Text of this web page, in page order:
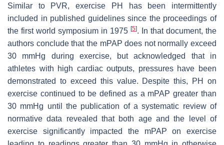
Similar to PVR, exercise PH has been intermittently
included in published guidelines since the proceedings of
the first world symposium in 1975 [5]. In that document, the
authors conclude that the mPAP does not normally exceed
30 mmHg during exercise, but acknowledged that in
athletes with high cardiac outputs, pressures have been
demonstrated to exceed this value. Despite this, PH on
exercise continued to be defined as a mPAP greater than
30 mmHg until the publication of a systematic review of
normative data revealed that both age and the level of
exercise significantly impacted the mPAP on exercise